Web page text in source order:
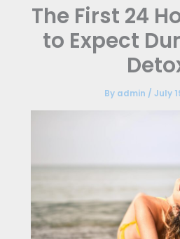
The First 24
to Expect
By admin / July